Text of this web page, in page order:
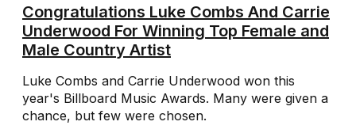
Congratulations Luke Combs And Carrie
Underwood For Winning Top Female and
Male Country Artist
Luke Combs and Carrie Underwood won this
year's Billboard Music Awards. Many were given a
chance, but few were chosen.